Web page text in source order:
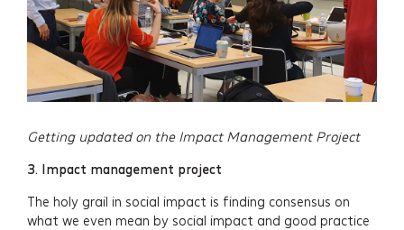
Insights
Events
Newsletter Signup
Getting updated on the Impact Management Project
3. Impact management project
The holy grail in social impact is finding consensus on
what we even mean by social impact and good practice